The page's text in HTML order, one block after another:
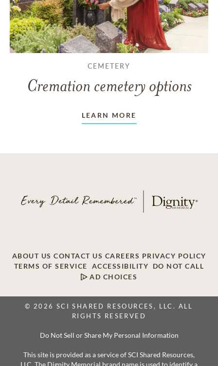
CEMETERY
Cremation cemetery options
LEARN MORE
ABOUT US CONTACT US CAREERS PRIVACY POLICY
TERMS OF SERVICE
ACCESSIBILITY
DO NOT CALL
AD CHOICES
© 2026 SCI SHARED RESOURCES, LLC. ALL
RIGHTS RESERVED
Do Not Sell or Share My Personal Information
This site is provided as a service of SCI Shared Resources,